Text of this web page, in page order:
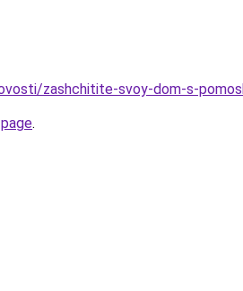
zashchitite-svoy-dom-s-
.